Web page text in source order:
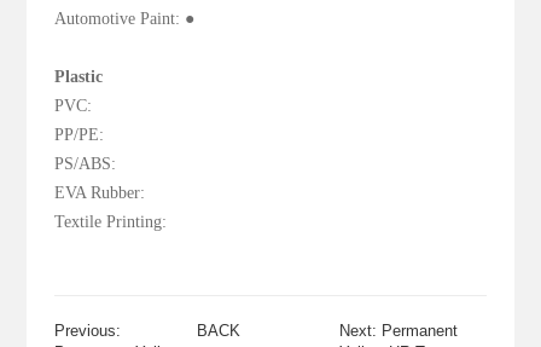
Automotive Paint: ●
Plastic
PVC:
PP/PE:
PS/ABS:
EVA Rubber:
Textile Printing:
Previous:
BACK
Next: Permanent